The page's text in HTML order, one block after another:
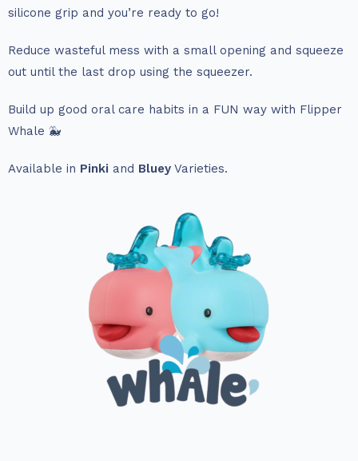
silicone grip and you’re ready to go!
Reduce wasteful mess with a small opening and squeeze
out until the last drop using the squeezer.
Build up good oral care habits in a FUN way with Flipper
Whale 🐳
Available in Pinki and Bluey Varieties.